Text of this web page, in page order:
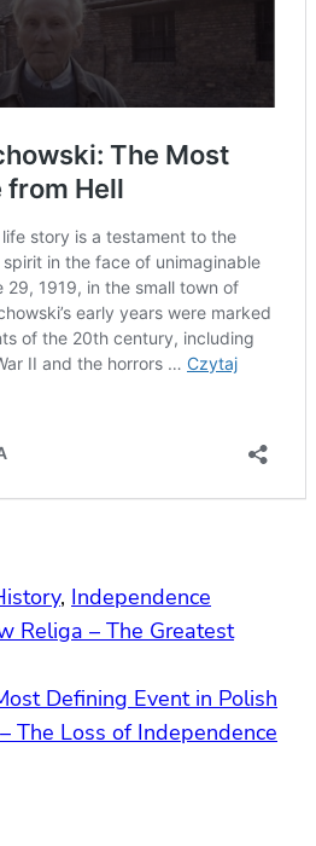
, Independence
Religa – The Greatest
Defining Event in Polish
The Loss of Independence